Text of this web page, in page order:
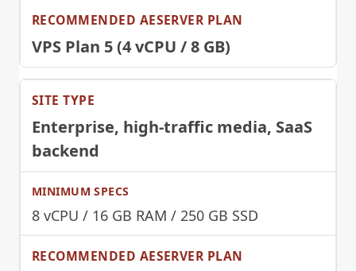
VPS Plan 5 (4 vCPU / 8 GB)
Enterprise, high-traffic media, SaaS
backend
8 vCPU / 16 GB RAM / 250 GB SSD